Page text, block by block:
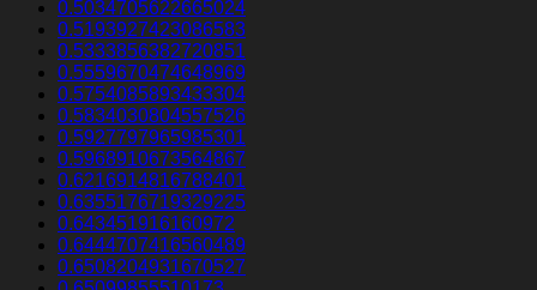
0.5034705622665024
0.5193927423086583
0.5333856382720851
0.5559670474648969
0.5754085893433304
0.5834030804557526
0.5927797965985301
0.5968910673564867
0.6216914816788401
0.6355176719329225
0.643451916160972
0.6444707416560489
0.6508204931670527